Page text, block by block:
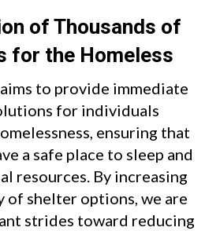
of Thousands of
for the Homeless
to provide immediate
for individuals
ensuring that
a safe place to sleep and
resources. By increasing
of shelter options, we are
strides toward reducing